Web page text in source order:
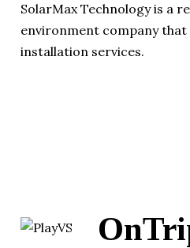
SolarMax Technology is a
environment company
installation services.